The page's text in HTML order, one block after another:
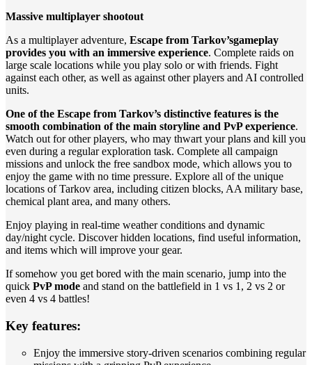
Massive multiplayer shootout
As a multiplayer adventure, Escape from Tarkov’sgameplay
provides you with an immersive experience. Complete raids on
large scale locations while you play solo or with friends. Fight
against each other, as well as against other players and AI controlled
units.
One of the Escape from Tarkov’s distinctive features is the
smooth combination of the main storyline and PvP experience.
Watch out for other players, who may thwart your plans and kill you
even during a regular exploration task. Complete all campaign
missions and unlock the free sandbox mode, which allows you to
enjoy the game with no time pressure. Explore all of the unique
locations of Tarkov area, including citizen blocks, AA military base,
chemical plant area, and many others.
Enjoy playing in real-time weather conditions and dynamic
day/night cycle. Discover hidden locations, find useful information,
and items which will improve your gear.
If somehow you get bored with the main scenario, jump into the
quick PvP mode and stand on the battlefield in 1 vs 1, 2 vs 2 or
even 4 vs 4 battles!
Key features:
Enjoy the immersive story-driven scenarios combining regular